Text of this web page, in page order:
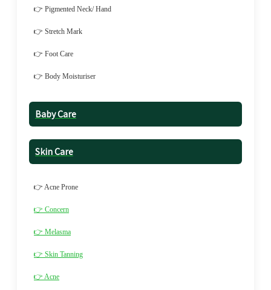
👉 Pigmented Neck/ Hand
👉 Stretch Mark
👉 Foot Care
👉 Body Moisturiser
Baby Care
Skin Care
👉 Acne Prone
👉 Concern
👉 Melasma
👉 Skin Tanning
👉 Acne